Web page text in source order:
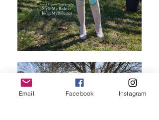
Email Facebook Instagram